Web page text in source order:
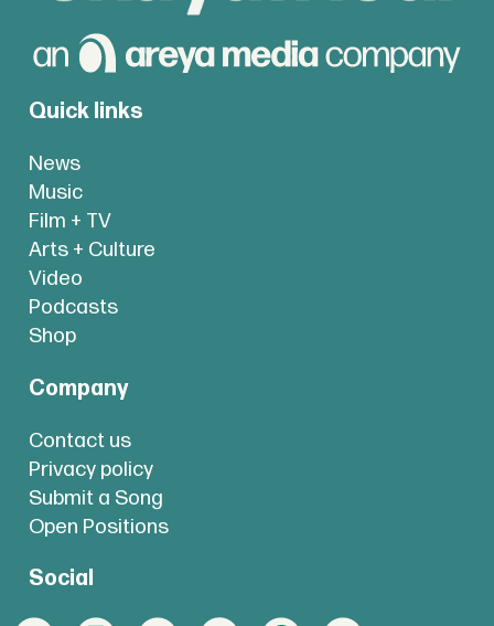
Quick links
News
Music
Film + TV
Arts + Culture
Video
Podcasts
Shop
Company
Contact us
Privacy policy
Submit a Song
Open Positions
Social